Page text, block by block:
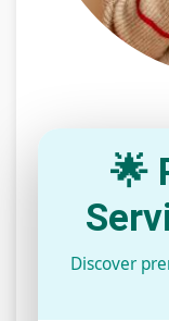
🌟
Discover